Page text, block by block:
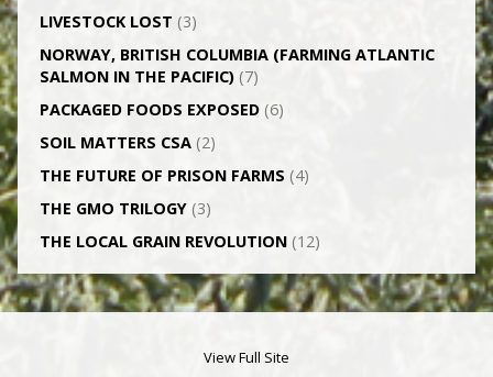
LIVESTOCK LOST (3)
NORWAY, BRITISH COLUMBIA (FARMING ATLANTIC
SALMON IN THE PACIFIC)(7)
PACKAGED FOODS EXPOSED(6)
SOIL MATTERS CSA(2)
THE FUTURE OF PRISON FARMS (4)
THE GMO TRILOGY(3)
THE LOCAL GRAIN REVOLUTION(12)
View Full Site